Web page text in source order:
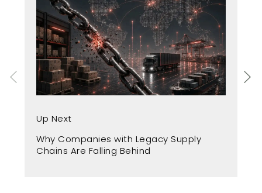
Up Next
Why Companies with Legacy Supply
Chains Are Falling Behind